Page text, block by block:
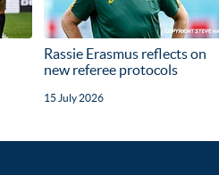
Rassie Erasmus reflects on
new referee protocols
15 July 2026